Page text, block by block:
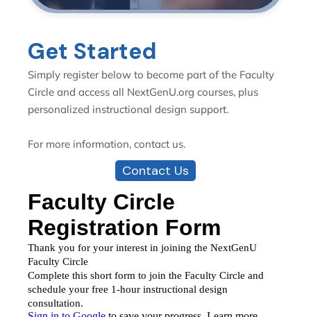
Get Started
Simply register below to become part of the Faculty
Circle and access all NextGenU.org courses, plus
personalized instructional design support.
For more information, contact us.
Contact Us